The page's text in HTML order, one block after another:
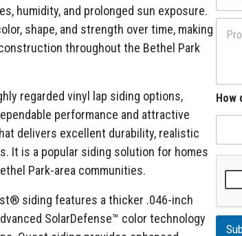
humidity, and prolonged sun exposure.
shape, and strength over time, making
throughout the Bethel Park
regarded vinyl lap siding options,
performance and attractive
delivers excellent durability, realistic
It is a popular siding solution for homes
Park-area communities.
siding features a thicker .046-inch
SolarDefense™ color technology
d
s
o
y
p
e
P
c
t
D
s
c
t
i
y
d
d
s
How